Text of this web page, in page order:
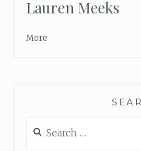
Lauren Meeks
More
for: